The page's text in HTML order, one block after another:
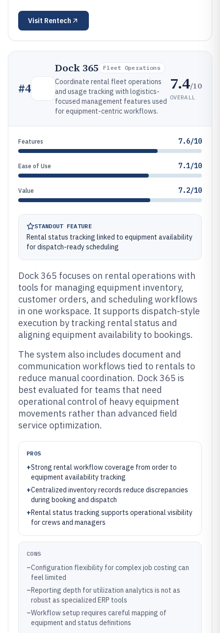
Visit Rentech
#4
Dock 365 Fleet Operations
Coordinate rental fleet operations
and usage tracking with logistics-
focused management features used
for equipment-centric workflows.
7.4/10
OVERALL
Features 7.6/10
Ease of Use 7.1/10
Value 7.2/10
STANDOUT FEATURE
Rental status tracking linked to equipment availability
for dispatch-ready scheduling
Dock 365 focuses on rental operations with
tools for managing equipment inventory,
customer orders, and scheduling workflows
in one workspace. It supports dispatch-style
execution by tracking rental status and
aligning equipment availability to bookings.
The system also includes document and
communication workflows tied to rentals to
reduce manual coordination. Dock 365 is
best evaluated for teams that need
operational control of heavy equipment
movements rather than advanced field
service optimization.
PROS
+Strong rental workflow coverage from order to
equipment availability tracking
+Centralized inventory records reduce discrepancies
during booking and dispatch
+Rental status tracking supports operational visibility
for crews and managers
CONS
–Configuration flexibility for complex job costing can
feel limited
–Reporting depth for utilization analytics is not as
robust as specialized ERP tools
–Workflow setup requires careful mapping of
equipment and status definitions